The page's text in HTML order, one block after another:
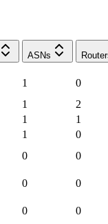
ASNs
1
0
1
2
1
1
1
0
0 0
0 0
0 0